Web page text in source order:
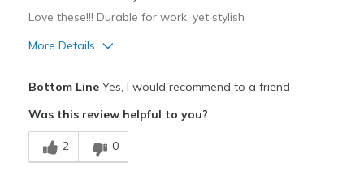
Width
View On Shoes
Shoes are for Wearing
Love these!!! Durable for work, yet stylish
More Details
Comfortable
Durable
Bottom LineYes, I would recommend to a friend
Was this review helpful to you?
2 0